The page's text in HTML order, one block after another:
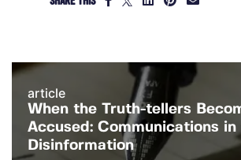
article
When the Truth-tellers
Accused: Communications in
Disinformation